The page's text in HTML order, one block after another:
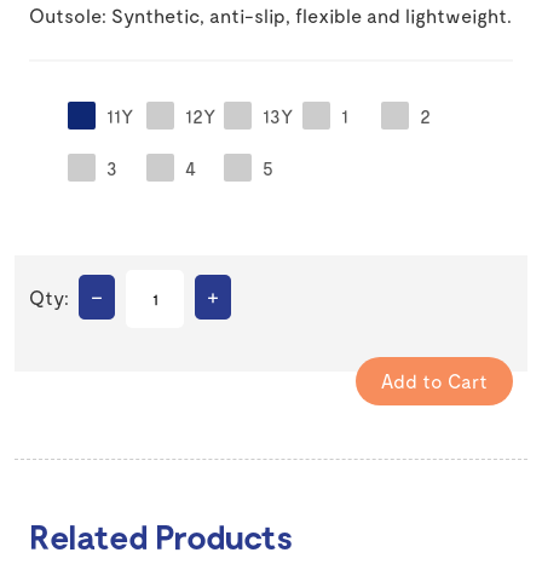
Outsole: Synthetic, anti-slip, flexible and lightweight.
11Y 12Y 13Y 1 2
3 4 5
Qty: – +
Related Products